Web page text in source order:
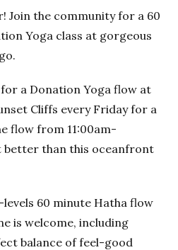
Join the community for a 60
Yoga class at gorgeous
a Donation Yoga flow at
Cliffs every Friday for a
flow from 11:00am-
better than this oceanfront
levels 60 minute Hatha flow
is welcome, including
balance of feel-good